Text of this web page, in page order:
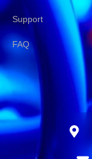
Support
FAQ